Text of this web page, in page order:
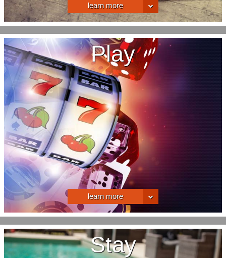
learn more
Play
learn more
Stay